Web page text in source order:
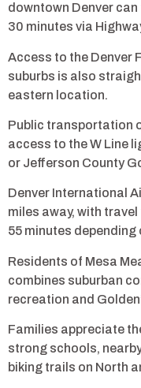
downtown Denver
30 minutes via
Access to the Denver
suburbs is also
eastern location.
Public transportation
access to the W Line
or Jefferson County
Denver International
miles away, with
55 minutes depending
Residents of Mesa
combines suburban
recreation and
Families appreciate
strong schools,
biking trails on North